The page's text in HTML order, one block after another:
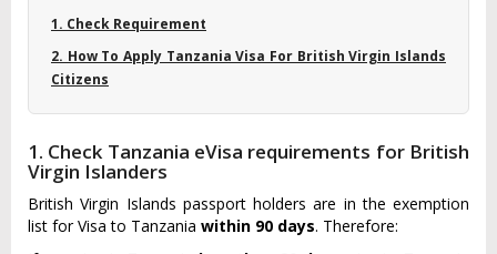
1. Check Requirement
2. How To Apply Tanzania Visa For British Virgin Islands
Citizens
1. Check Tanzania eVisa requirements for British
Virgin Islanders
British Virgin Islands passport holders are in the exemption
list for Visa to Tanzania within 90 days. Therefore: